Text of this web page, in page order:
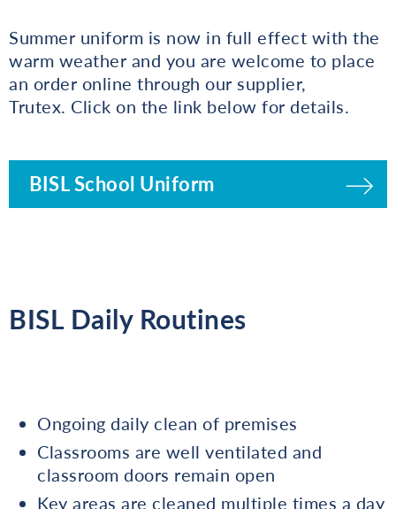
Summer uniform is now in full effect with the
warm weather and you are welcome to place
an order online through our supplier,
Trutex. Click on the link below for details.
BISL School Uniform
BISL Daily Routines
Ongoing daily clean of premises
Classrooms are well ventilated and
classroom doors remain open
Key areas are cleaned multiple times a day